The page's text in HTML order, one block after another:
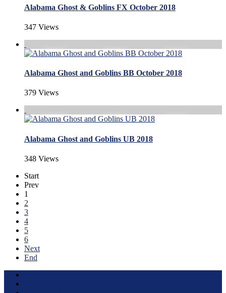
Alabama Ghost & Goblins FX October 2018
347 Views
Alabama Ghost and Goblins BB October 2018
379 Views
Alabama Ghost and Goblins UB 2018
348 Views
Start
Prev
1
2
3
4
5
6
Next
End